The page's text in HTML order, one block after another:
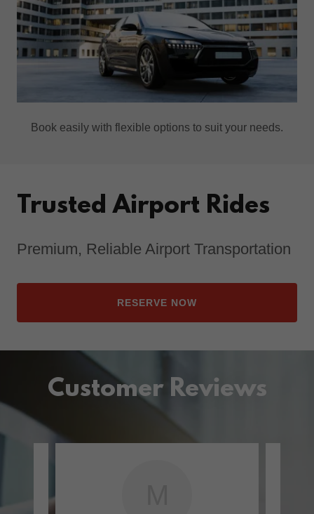
Book easily with flexible options to suit your needs.
Trusted Airport Rides
Premium, Reliable Airport Transportation
RESERVE NOW
Customer Reviews